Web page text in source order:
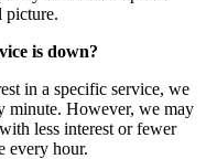
picture.
is down?
in a specific service, we
minute. However, we may
less interest or fewer
every hour.